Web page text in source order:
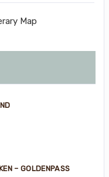
– GOLDENPASS